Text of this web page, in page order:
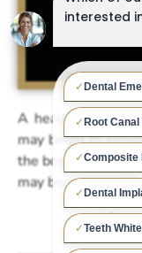
A healthy tooth.
may begin to
the bone and
may become